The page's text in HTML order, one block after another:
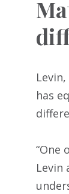
has
“One
Levin